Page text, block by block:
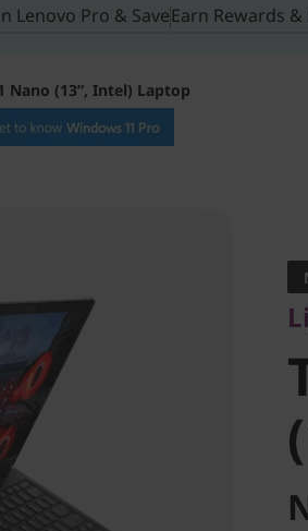
Lenovo Pro & SaveEarn Rewards &
Nano (13”, Intel) Laptop